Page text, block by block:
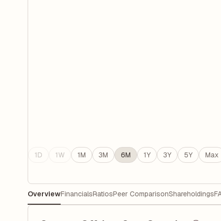
1D 1W 1M 3M 6M 1Y 3Y 5Y Max
OverviewFinancialsRatiosPeer ComparisonShareholdings